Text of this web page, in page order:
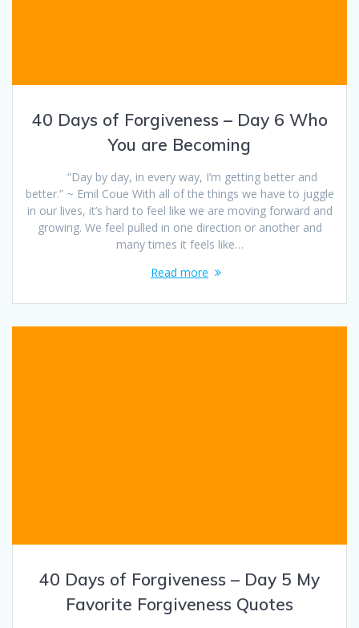
40 Days of Forgiveness – Day 6 Who
You are Becoming
“Day by day, in every way, I’m getting better and
better.” ~ Emil Coue With all of the things we have to juggle
in our lives, it’s hard to feel like we are moving forward and
growing. We feel pulled in one direction or another and
many times it feels like…
Read more
40 Days of Forgiveness – Day 5 My
Favorite Forgiveness Quotes